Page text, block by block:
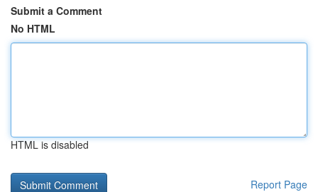
Submit a Comment
No HTML
HTML is disabled
Report Page